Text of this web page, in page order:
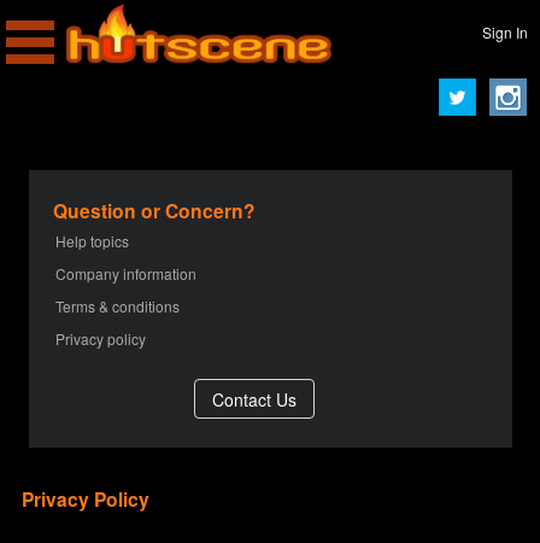
Sign In
Question or Concern?
Help topics
Company information
Terms & conditions
Privacy policy
Privacy Policy